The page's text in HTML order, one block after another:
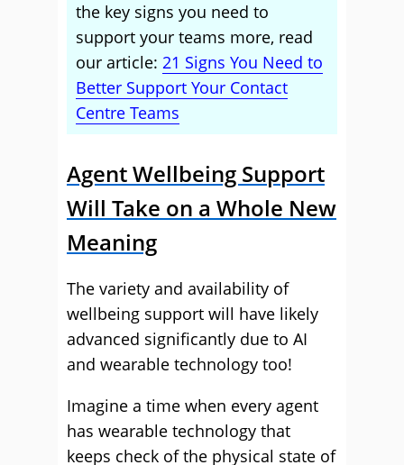
the key signs you need to
support your teams more, read
our article: 21 Signs You Need to
Better Support Your Contact
Centre Teams
Agent Wellbeing Support
Will Take on a Whole New
Meaning
The variety and availability of
wellbeing support will have likely
advanced significantly due to AI
and wearable technology too!
Imagine a time when every agent
has wearable technology that
keeps check of the physical state of